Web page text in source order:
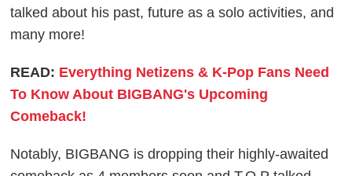
talked about his past, future as a solo activities, and
many more!
READ: Everything Netizens & K-Pop Fans Need
To Know About BIGBANG's Upcoming
Comeback!
Notably, BIGBANG is dropping their highly-awaited